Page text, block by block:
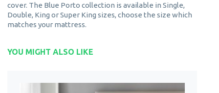
cover. The Blue Porto collection is available in Single,
Double, King or Super King sizes, choose the size which
matches your mattress.
YOU MIGHT ALSO LIKE